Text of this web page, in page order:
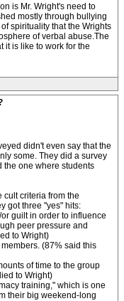
is Mr. Wright's need to
mostly through bullying
spirituality that the Wrights
of verbal abuse.The
it is like to work for the
didn't even say that the
some. They did a survey
the one where students
cult criteria from the
got three "yes" hits:
guilt in order to influence
peer pressure and
to Wright)
(87% said this
of time to the group
to Wright)
training," which is one
their big weekend-long